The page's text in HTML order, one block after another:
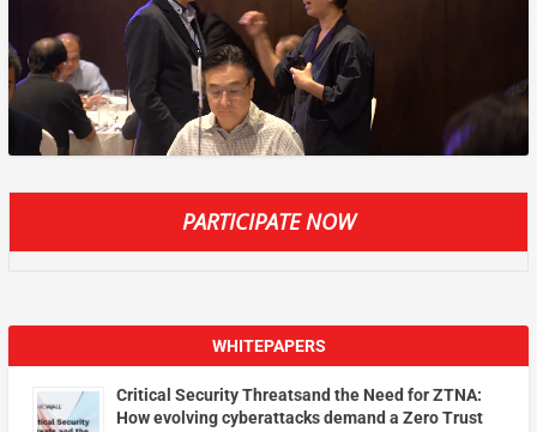
PARTICIPATE NOW
WHITEPAPERS
Critical Security Threatsand the Need for ZTNA:
How evolving cyberattacks demand a Zero Trust